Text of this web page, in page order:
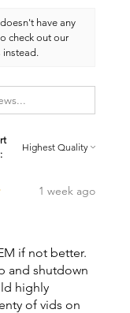
have any
check out our
instead.
1 week ago
if not better.
and shutdown
highly
of vids on